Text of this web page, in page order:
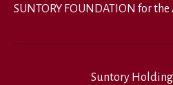
SUNTORY FOUNDATION for the
Suntory